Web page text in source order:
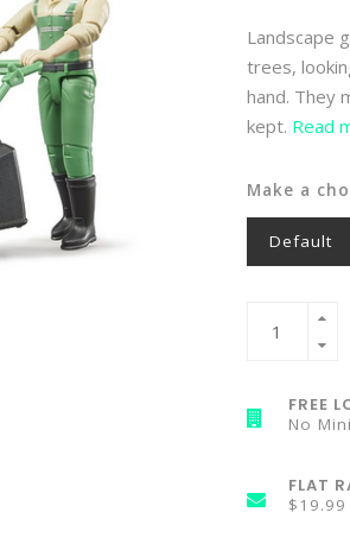
Landscape
trees,
hand. They
kept. Read
Make a
Default
FREE
No
FLAT